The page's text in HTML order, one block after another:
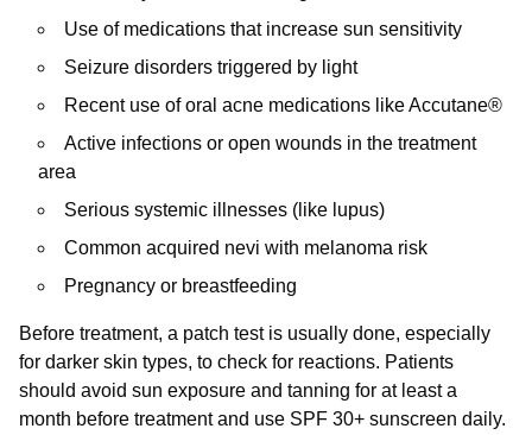
Use of medications that increase sun sensitivity
Seizure disorders triggered by light
Recent use of oral acne medications like Accutane®
Active infections or open wounds in the treatment
area
Serious systemic illnesses (like lupus)
Common acquired nevi with melanoma risk
Pregnancy or breastfeeding
Before treatment, a patch test is usually done, especially
for darker skin types, to check for reactions. Patients
should avoid sun exposure and tanning for at least a
month before treatment and use SPF 30+ sunscreen daily.